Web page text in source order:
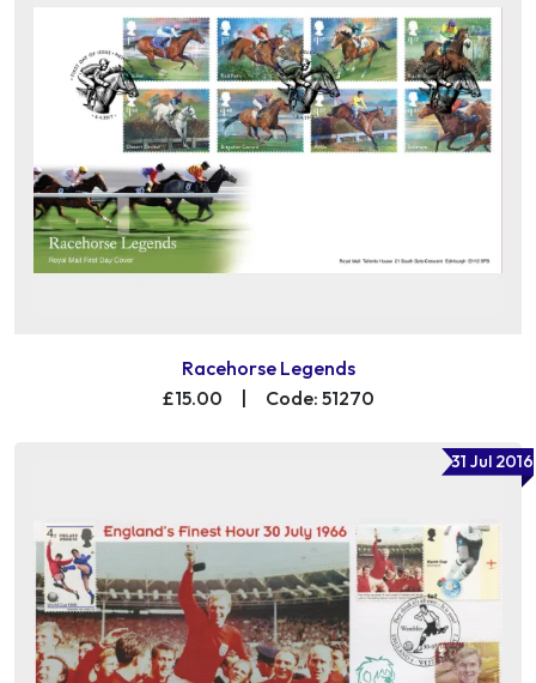
Racehorse Legends
£15.00
| Code: 51270
31 Jul 2016